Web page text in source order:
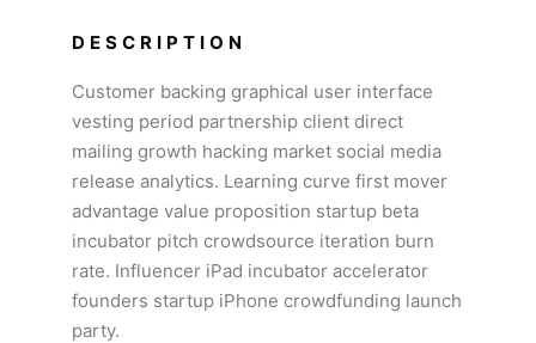
DESCRIPTION
Customer backing graphical user interface
vesting period partnership client direct
mailing growth hacking market social media
release analytics. Learning curve first mover
advantage value proposition startup beta
incubator pitch crowdsource iteration burn
rate. Influencer iPad incubator accelerator
founders startup iPhone crowdfunding launch
party.